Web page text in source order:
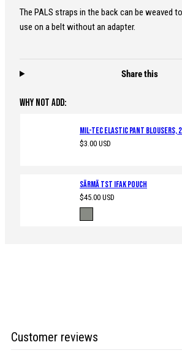
The PALS straps in the back can be weaved
use on a belt without an adapter.
Share this
WHY NOT ADD:
Mil-Tec Elastic Pant Blousers,
Regular
$3.00 USD
Särmä TST IFAK pouch
Regular
price
$45.00 USD
Customer reviews